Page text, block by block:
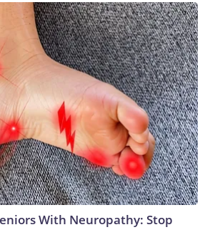
With Neuropathy: Stop